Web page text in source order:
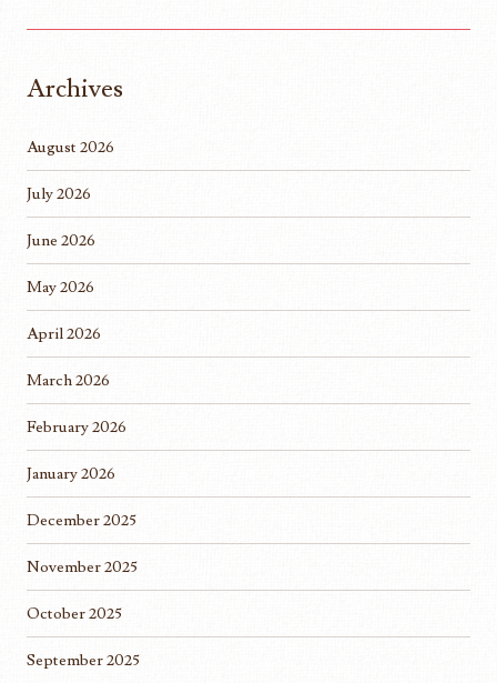
Archives
August 2026
July 2026
June 2026
May 2026
April 2026
March 2026
February 2026
January 2026
December 2025
November 2025
October 2025
September 2025